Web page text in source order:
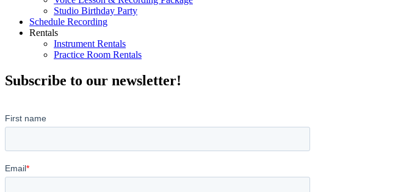
Studio Birthday Party
Schedule Recording
Rentals
Instrument Rentals
Practice Room Rentals
Subscribe to our newsletter!